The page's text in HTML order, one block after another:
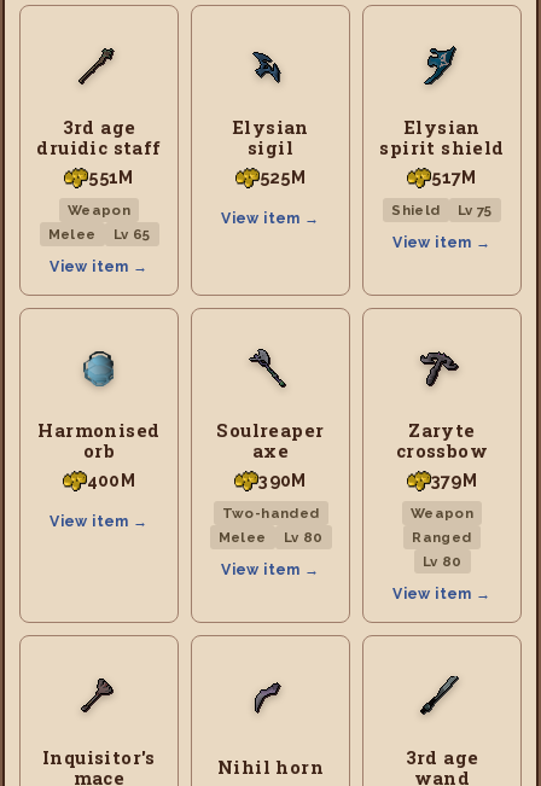
3rd age
druidic staff
551M
Weapon
Melee
Lv 65
View item →
Elysian
sigil
525M
View item →
Elysian
spirit shield
517M
Shield
Lv 75
View item →
Harmonised
orb
400M
View item →
Soulreaper
axe
390M
Two-handed
Melee
Lv 80
View item →
Zaryte
crossbow
379M
Weapon
Ranged
Lv 80
View item →
Inquisitor's
mace
Nihil horn
3rd age
wand